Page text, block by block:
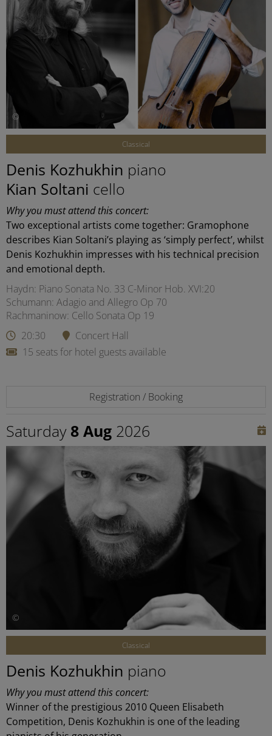
©
Classical
Denis Kozhukhin piano
Kian Soltani cello
Why you must attend this concert:
Two exceptional artists come together: Gramophone
describes Kian Soltani’s playing as ‘simply perfect’, whilst
Denis Kozhukhin impresses with his technical precision
and emotional depth.
Haydn: Piano Sonata No. 33 C-Minor Hob. XVI:20
Schumann: Adagio and Allegro Op 70
Rachmaninow: Cello Sonata Op 19
20:30
Concert Hall
15 seats for hotel guests available
Registration / Booking
Saturday 8 Aug 2026
©
Classical
Denis Kozhukhin piano
Why you must attend this concert:
Winner of the prestigious 2010 Queen Elisabeth
Competition, Denis Kozhukhin is one of the leading